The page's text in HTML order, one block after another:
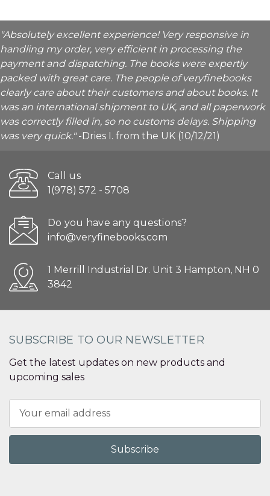
"Absolutely excellent experience! Very responsive in
handling my order, very efficient in processing the
payment and dispatching. The books were expertly
packed with great care. The people of veryfinebooks
clearly care about their customers and about books. It
was an international shipment to UK, and all paperwork
was correctly filled in, so no customs delays. Shipping
was very quick."-Dries I. from the UK (10/12/21)
Call us
1(978) 572 - 5708
Do you have any questions?
info@veryfinebooks.com
1 Merrill Industrial Dr. Unit 3 Hampton, NH 0
3842
SUBSCRIBE TO OUR NEWSLETTER
Get the latest updates on new products and
upcoming sales
Address